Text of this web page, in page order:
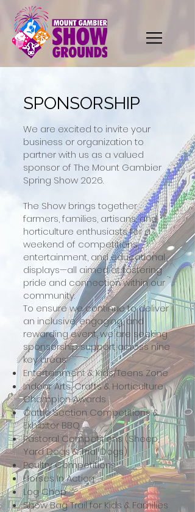
SPONSORSHIP
We are excited to invite your
business or organization to
partner with us as a valued
sponsor of The Mount Gambier
Spring Show 2026.
The Show brings together
farmers, families, artisans, and
horticulture enthusiasts for a
weekend of competitions,
entertainment, and educational
displays—all aimed at fostering
pride and connection within our
community.
To ensure we continue to deliver
an inclusive, engaging, and
rewarding event, we are seeking
sponsorship support across nine
key areas:
Entertainment & Kids/Teens Zone
Indoor Arts, Crafts & Horticulture
Champion Awards
Cattle Section Competitions &
Exhibitor BBQ
Pastoral Competitions (Sheep,
Yard Dogs & Trial Dogs)
Poultry Competitions
Horses In Action
Log Chop
Show Bag Trail for Kids & Families